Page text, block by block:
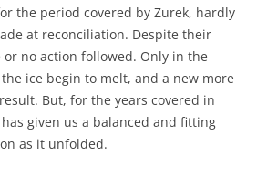
the period covered by Zurek, hardly
at reconciliation. Despite their
no action followed. Only in the
ice begin to melt, and a new more
But, for the years covered in
given us a balanced and fitting
as it unfolded.